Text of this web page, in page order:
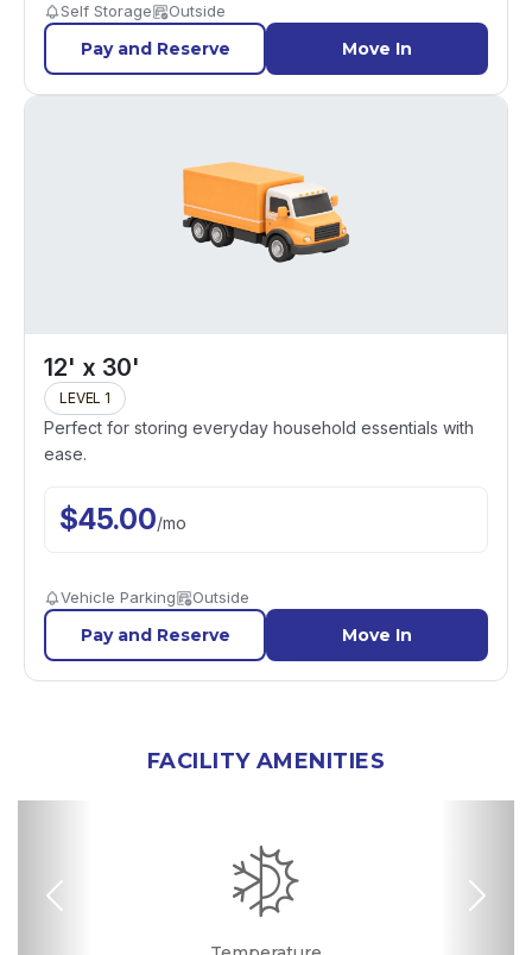
Self Storage Outside
Pay and Reserve Move In
12' x 30'
LEVEL 1
Perfect for storing everyday household essentials with
ease.
$45.00/mo
Vehicle Parking Outside
Pay and Reserve Move In
FACILITY AMENITIES
Previous Next